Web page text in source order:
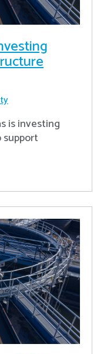
is investing
support